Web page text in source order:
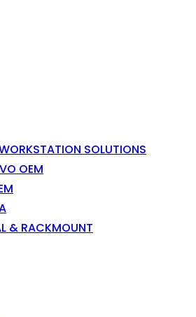
SOLUTIONS
OEM
& RACKMOUNT